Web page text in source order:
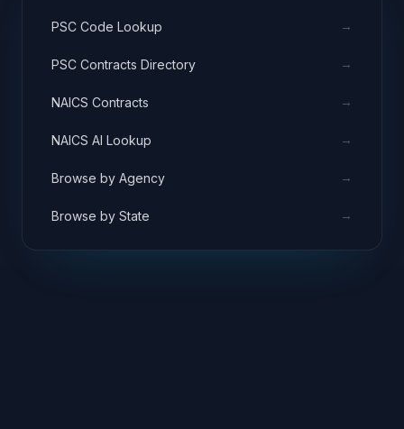
PSC Code Lookup →
PSC Contracts Directory →
NAICS Contracts →
NAICS AI Lookup →
Browse by Agency →
Browse by State →